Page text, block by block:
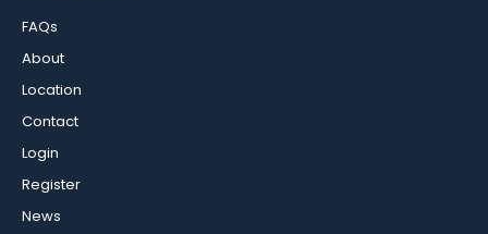
FAQs
About
Location
Contact
Login
Register
News